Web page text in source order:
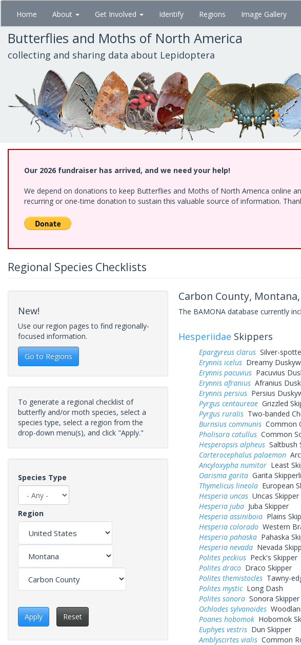
Skip
main
content
Home About Get Involved Identify Regions Image Gallery
Butterflies and Moths of North America
collecting and sharing data about Lepidoptera
Our 2026 fundraiser has arrived, and we need your help!
We depend on donations to keep Butterflies and Moths of North America online
recurring or one-time donation to sustain this valuable source of information.
Regional Species Checklists
New!
Use our region pages to find regionally-
focused information.
Go to Regions
To generate a regional checklist of
butterfly and/or moth species, select a
species type, select a region from the
drop-down menu(s), and click "Apply."
Species Type
Region
Apply Reset
Carbon County,
The BAMONA database currently
Hesperiidae Skippers
Epargyreus clarusSilver-
Erynnis icelusDreamy
Erynnis pacuviusPacuvius
Erynnis afraniusAfranius
Erynnis persiusPersius
Pyrgus centaureaeGrizzled
Pyrgus ruralisTwo-banded
Burnsius communisCommon
Pholisora catullusCommon
Hesperopsis alpheusSaltbush
Carterocephalus palaemon
Ancyloxypha numitorLeast
Oarisma garitaGarita
Thymelicus lineolaEuropean
Hesperia uncasUncas Skipper
Hesperia jubaJuba Skipper
Hesperia assiniboiaPlains
Hesperia coloradoWestern
Hesperia pahaskaPahaska
Hesperia nevadaNevada
Polites peckiusPeck's Skipper
Polites dracoDraco Skipper
Polites themistoclesTawny-
Polites mysticLong Dash
Polites sonoraSonora Skipper
Ochlodes sylvanoides
Poanes hobomokHobomok
Euphyes vestrisDun Skipper
Amblyscirtes vialisCommon